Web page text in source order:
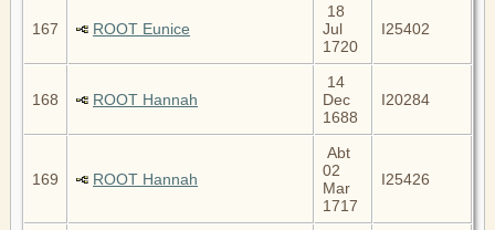
167 ROOT Eunice
18
Jul
1720
I25402
168 ROOT Hannah
14
Dec
1688
I20284
169 ROOT Hannah
Abt
02
Mar
1717
I25426